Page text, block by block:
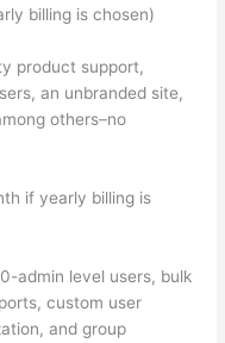
billing is chosen)
product support,
an unbranded site,
others–no
if yearly billing is
admin level users, bulk
custom user
and group